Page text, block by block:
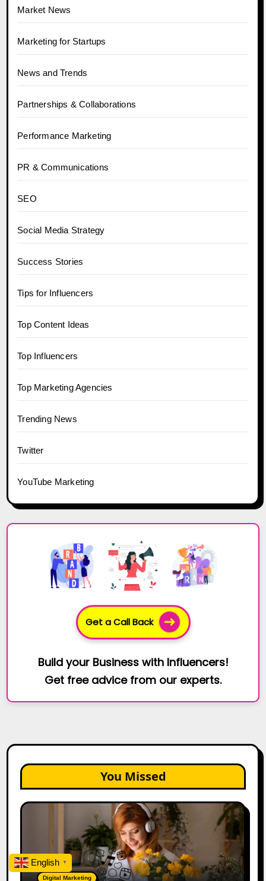
Market News
Marketing for Startups
News and Trends
Partnerships & Collaborations
Performance Marketing
PR & Communications
SEO
Social Media Strategy
Success Stories
Tips for Influencers
Top Content Ideas
Top Influencers
Top Marketing Agencies
Trending News
Twitter
YouTube Marketing
Get a Call Back
Build your Business with Influencers!
Get free advice from our experts.
You Missed
The
Marketing:
PredictionsDigital Marketing
English ▼